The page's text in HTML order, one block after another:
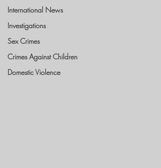
International News
Investigations
Sex Crimes
Crimes Against Children
Domestic Violence